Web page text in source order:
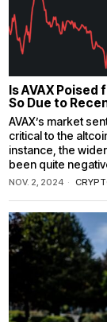
Is AVAX Poised
So Due to
AVAX’s market
critical to the
instance, the
been quite
NOV. 2, 2024